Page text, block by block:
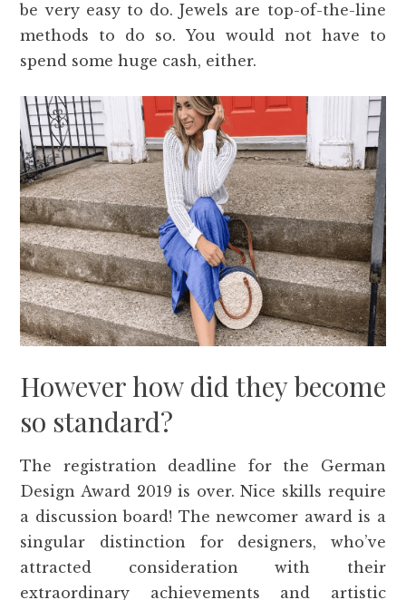
be very easy to do. Jewels are top-of-the-line
methods to do so. You would not have to
spend some huge cash, either.
However how did they become
so standard?
The registration deadline for the German
Design Award 2019 is over. Nice skills require
a discussion board! The newcomer award is a
singular distinction for designers, who’ve
attracted consideration with their
extraordinary achievements and artistic